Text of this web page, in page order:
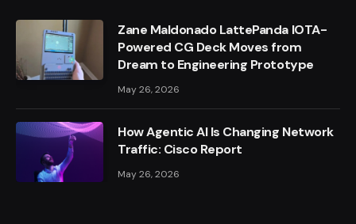
Zane Maldonado LattePanda IOTA-
Powered CG Deck Moves from
Dream to Engineering Prototype
May 26, 2026
How Agentic AI Is Changing Network
Traffic: Cisco Report
May 26, 2026